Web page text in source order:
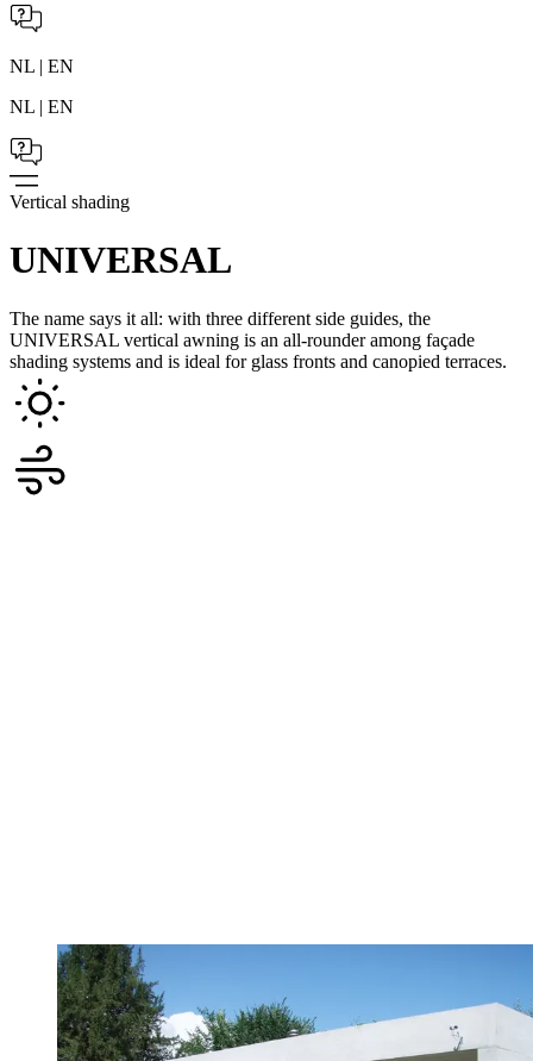
NL | EN
NL | EN
Vertical shading
UNIVERSAL
The name says it all: with three different side guides, the
UNIVERSAL vertical awning is an all-rounder among façade
shading systems and is ideal for glass fronts and canopied terraces.